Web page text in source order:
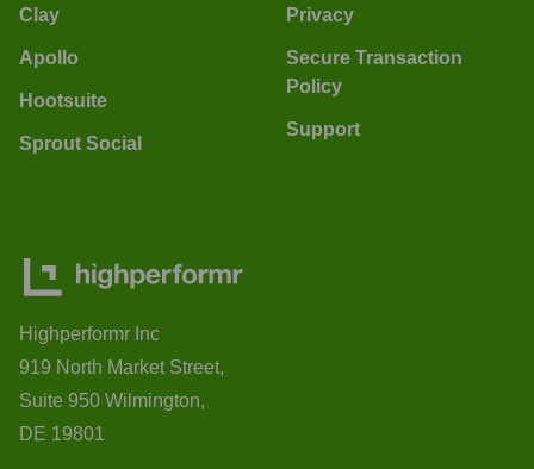
Clay
Apollo
Hootsuite
Sprout Social
Privacy
Secure Transaction
Policy
Support
Highperformr Inc
919 North Market Street,
Suite 950 Wilmington,
DE 19801